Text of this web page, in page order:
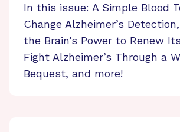
In this issue: A Simple Blood
Change Alzheimer’s
the Brain’s Power to Renew
Fight Alzheimer’s Through a
Bequest, and more!